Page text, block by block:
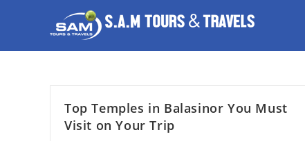
Top Temples in Balasinor You Must
Visit on Your Trip